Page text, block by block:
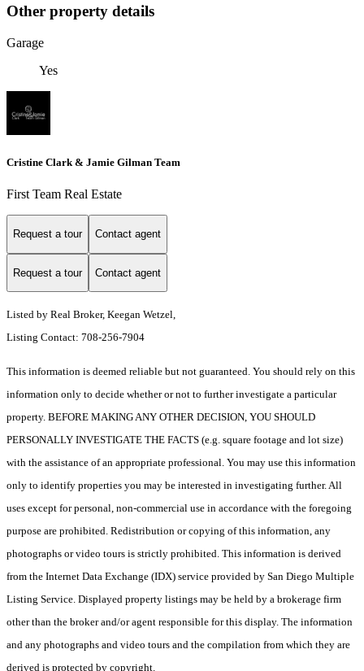
Other property details
Garage
Yes
Cristine Clark & Jamie Gilman Team
First Team Real Estate
Request a tour Contact agent
Request a tour Contact agent
Listed by Real Broker, Keegan Wetzel,
Listing Contact: 708-256-7904
This information is deemed reliable but not guaranteed. You should rely on this
information only to decide whether or not to further investigate a particular
property. BEFORE MAKING ANY OTHER DECISION, YOU SHOULD
PERSONALLY INVESTIGATE THE FACTS (e.g. square footage and lot size)
with the assistance of an appropriate professional. You may use this information
only to identify properties you may be interested in investigating further. All
uses except for personal, non-commercial use in accordance with the foregoing
purpose are prohibited. Redistribution or copying of this information, any
photographs or video tours is strictly prohibited. This information is derived
from the Internet Data Exchange (IDX) service provided by San Diego Multiple
Listing Service. Displayed property listings may be held by a brokerage firm
other than the broker and/or agent responsible for this display. The information
and any photographs and video tours and the compilation from which they are
derived is protected by copyright.